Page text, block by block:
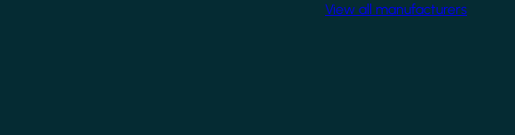
View all manufacturers